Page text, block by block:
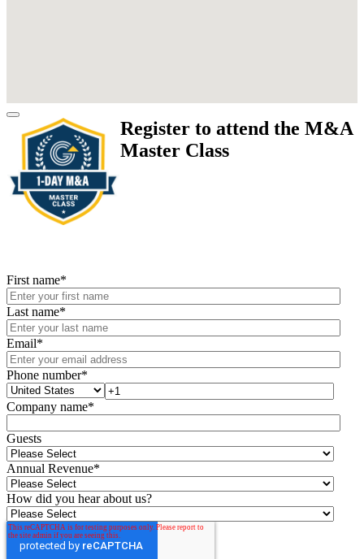
Register to attend the M&A
Master Class
First name*
Last name*
Email*
Phone number*
Company name*
Guests
Annual Revenue*
How did you hear about us?